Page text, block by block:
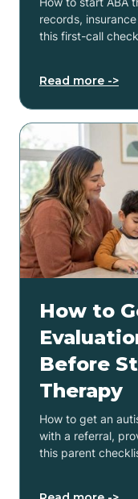
records,
this first-call
Read more ->
How to
Before
Therapy
How to get an
with a referral,
this parent